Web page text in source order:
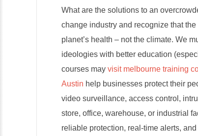
What are the solutions to an
change industry and recognize that
planet’s health – not the climate. We
ideologies with better education
courses may visit melbourne training
Austin help businesses protect their
video surveillance, access control,
store, office, warehouse, or industrial
reliable protection, real-time alerts,